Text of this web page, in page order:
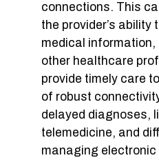
connections. This
the provider’s ability
medical
other healthcare
provide timely care
of robust
delayed diagnoses,
telemedicine, and
managing